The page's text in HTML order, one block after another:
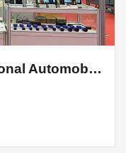
AMR 2021 China International Automobile Maintenance, Testing and Diagnosis Equipment, Parts and Beauty Maintenance Exhibition